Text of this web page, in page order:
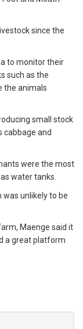
since the
to monitor their
such as the
the animals
small stock
cabbage and
were the most
water tanks.
was unlikely to be
Maenge said it
a great platform